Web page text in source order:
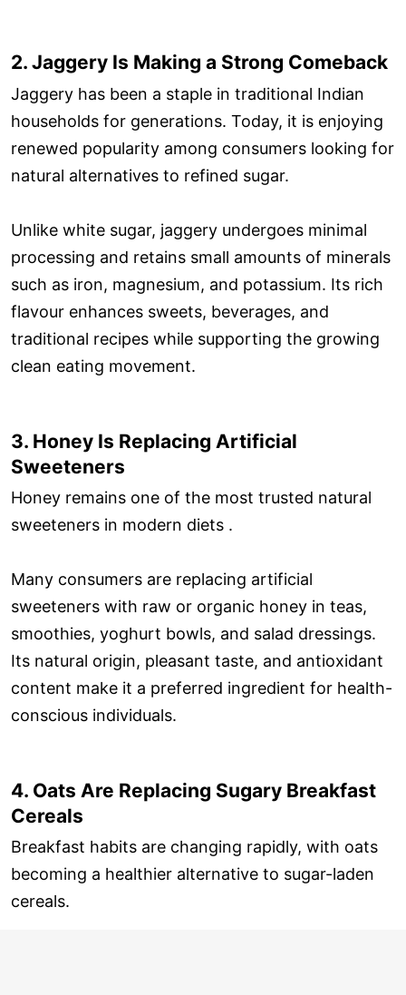
2. Jaggery Is Making a Strong Comeback
Jaggery has been a staple in traditional Indian
households for generations. Today, it is enjoying
renewed popularity among consumers looking for
natural alternatives to refined sugar.
Unlike white sugar, jaggery undergoes minimal
processing and retains small amounts of minerals
such as iron, magnesium, and potassium. Its rich
flavour enhances sweets, beverages, and
traditional recipes while supporting the growing
clean eating movement.
3. Honey Is Replacing Artificial
Sweeteners
Honey remains one of the most trusted natural
sweeteners in modern diets .
Many consumers are replacing artificial
sweeteners with raw or organic honey in teas,
smoothies, yoghurt bowls, and salad dressings.
Its natural origin, pleasant taste, and antioxidant
content make it a preferred ingredient for health-
conscious individuals.
4. Oats Are Replacing Sugary Breakfast
Cereals
Breakfast habits are changing rapidly, with oats
becoming a healthier alternative to sugar-laden
cereals.